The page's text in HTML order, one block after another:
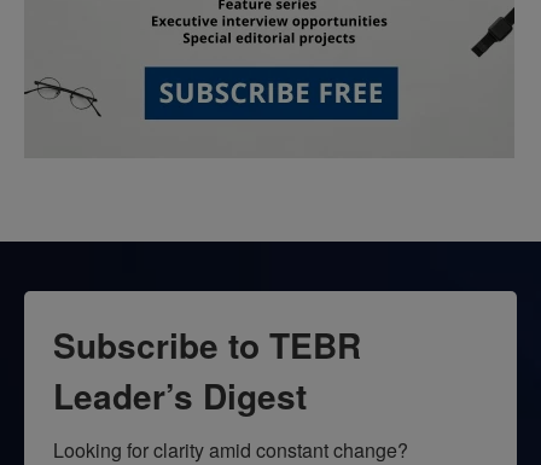
Subscribe to TEBR
Leader’s Digest
Looking for clarity amid constant change?